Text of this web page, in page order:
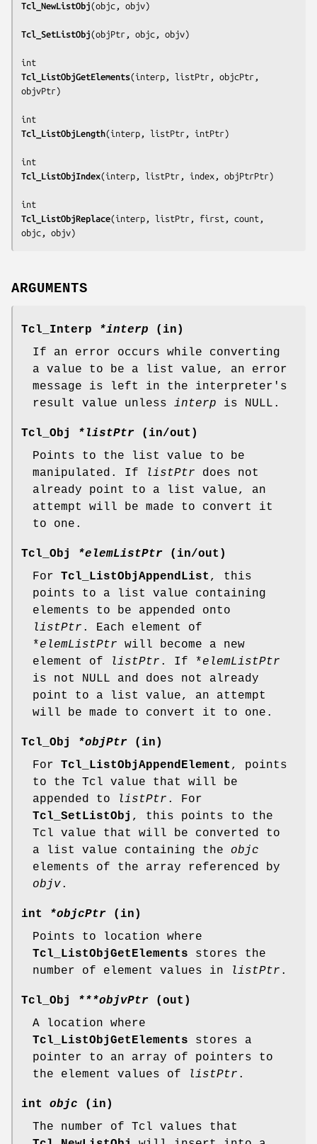
Tcl_NewListObj(objc, objv)
Tcl_SetListObj(objPtr, objc, objv)
Tcl_ListObjGetElements(interp, listPtr, objcPtr,
objvPtr)
Tcl_ListObjLength(interp, listPtr, intPtr)
Tcl_ListObjIndex(interp, listPtr, index, objPtrPtr)
Tcl_ListObjReplace(interp, listPtr, first, count,
objc, objv)
ARGUMENTS
Tcl_Interp *interp (in)
If an error occurs while converting
a value to be a list value, an error
message is left in the interpreter's
result value unless interp is NULL.
Tcl_Obj *listPtr (in/out)
Points to the list value to be
manipulated. If
listPtr does not
already point to a list value, an
attempt will be made to convert it
to one.
Tcl_Obj *elemListPtr (in/out)
For Tcl_ListObjAppendList , this
points to a list value containing
elements to be appended onto
listPtr . Each element of
*elemListPtr will become a new
element of
listPtr . If *elemListPtr
is not NULL and does not already
point to a list value, an attempt
will be made to convert it to one.
Tcl_Obj *objPtr (in)
For Tcl_ListObjAppendElement , points
to the Tcl value that will be
appended to
listPtr . For
Tcl_SetListObj , this points to the
Tcl value that will be converted to
a list value containing the objc
elements of the array referenced by
objv.
int *objcPtr (in)
Points to location where
Tcl_ListObjGetElements stores the
number of element values in
listPtr .
Tcl_Obj ***objvPtr (out)
A location where
Tcl_ListObjGetElements stores a
pointer to an array of pointers to
the element values of
listPtr .
int objc (in)
The number of Tcl values that